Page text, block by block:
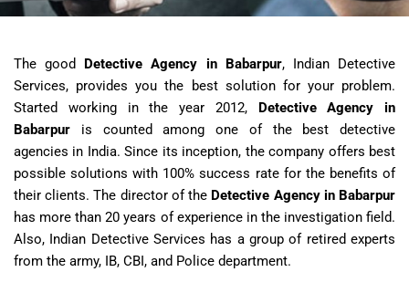
The good Detective Agency in Babarpur, Indian Detective
Services, provides you the best solution for your problem.
Started working in the year 2012,
Detective Agency in
Babarpur is counted among one of the best detective
agencies in India. Since its inception, the company offers best
possible solutions with 100% success rate for the benefits of
their clients. The director of the Detective Agency in Babarpur
has more than 20 years of experience in the investigation field.
Also, Indian Detective Services has a group of retired experts
from the army, IB, CBI, and Police department.